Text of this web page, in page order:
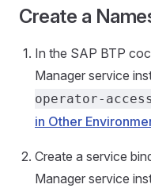
Create a
In the SAP BTP
Manager service
operator-access
in Other
Create a service
Manager service